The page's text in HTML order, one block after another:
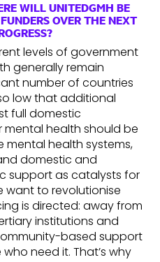
WILL UNITEDGMH BE
OVER THE NEXT
levels of government
generally remain
number of countries
low that additional
full domestic
health should be
mental health systems,
domestic and
support as catalysts for
want to revolutionise
is directed: away from
institutions and
based support
need it. That’s why